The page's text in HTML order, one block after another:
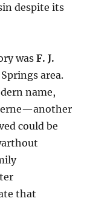
despite its
wasF. J.
area.
name,
could be
that